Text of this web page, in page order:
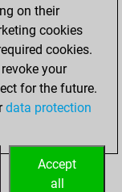
on their
cookies
cookies.
your
for the future.
data protection
Accept
all